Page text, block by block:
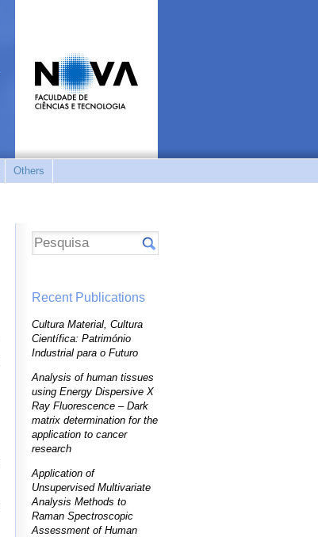
Others
Recent Publications
Cultura Material, Cultura
Científica: Património
Industrial para o Futuro
Analysis of human tissues
using Energy Dispersive X
Ray Fluorescence – Dark
matrix determination for the
application to cancer
research
Application of
Unsupervised Multivariate
Analysis Methods to
Raman Spectroscopic
Assessment of Human